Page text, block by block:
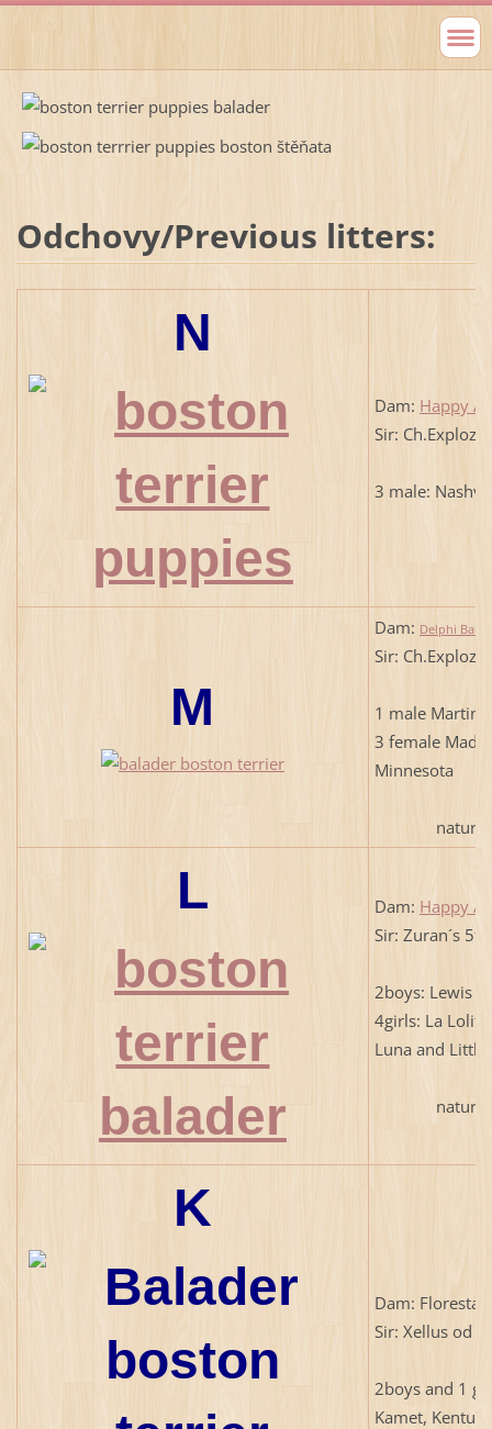
Odchovy/Previous litters:
N
Dam: Happy
Sir:
3 male:
M
Dam: Delphi
Sir:
1 male
3 female
Minnesota
natural
L Dam: Happy
Sir: Zuran´s
2boys: Lewis
4girls: La
Luna and Little
natural
K
Dam: Floresta
Sir: Xellus od
2boys and 1
Kamet,